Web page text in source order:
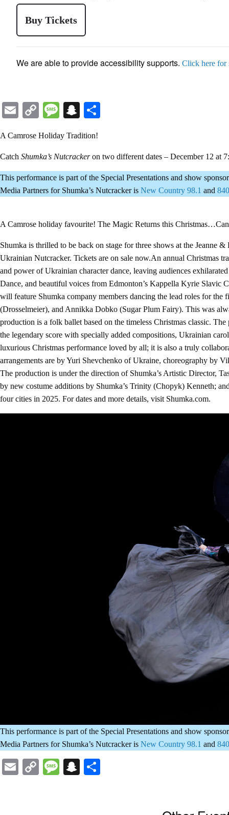
Buy Tickets
We are able to provide accessibility supports. Click here for
EmailCopyMessageSnapchat
A Camrose Holiday Tradition!
Catch Shumka’s Nutcrackeron two different dates – December 12 at
This performance is part of the Special Presentations and show
Media Partners for Shumka’s Nutcracker is New Country 98.1 and
A Camrose holiday favourite! The Magic Returns this
Shumka is thrilled to be back on stage for three shows at the Jeanne
Ukrainian Nutcracker. Tickets are on sale now.An annual Christmas
and power of Ukrainian character dance, leaving audiences
Dance, and beautiful voices from Edmonton’s Kappella Kyrie Slavic
will feature Shumka company members dancing the lead roles for
(Drosselmeier), and Annikka Dobko (Sugar Plum Fairy). This was
production is a folk ballet based on the timeless Christmas classic.
the legendary score with specially added compositions, Ukrainian
luxurious Christmas performance loved by all; it is also a truly
arrangements are by Yuri Shevchenko of Ukraine, choreography
The production is under the direction of Shumka’s Artistic Director,
by new costume additions by Shumka’s Trinity (Chopyk) Kenneth;
four cities in 2025. For dates and more details, visit Shumka.com.
This performance is part of the Special Presentations and show
Media Partners for Shumka’s Nutcracker is New Country 98.1 and
EmailCopyMessageSnapchat